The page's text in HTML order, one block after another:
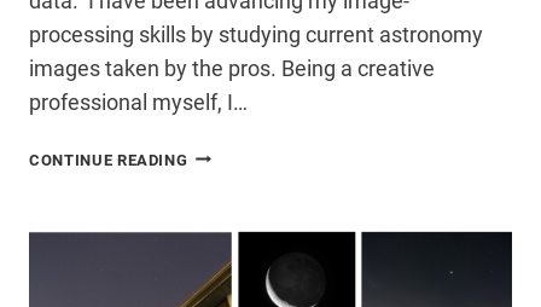
processing skills by studying current astronomy
images taken by the pros. Being a creative
professional myself, I…
CONTINUE READING SELECTIVE